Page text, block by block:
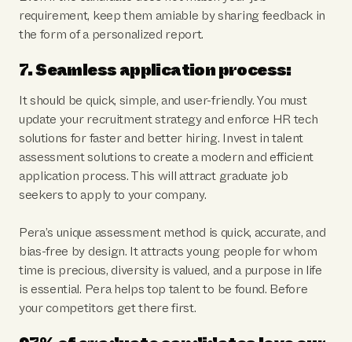
requirement, keep them amiable by sharing feedback in
the form of a personalized report.
7. Seamless application process:
It should be quick, simple, and user-friendly. You must
update your recruitment strategy and enforce HR tech
solutions for faster and better hiring. Invest in talent
assessment solutions to create a modern and efficient
application process. This will attract graduate job
seekers to apply to your company.
Pera’s unique assessment method is quick, accurate, and
bias-free by design. It attracts young people for whom
time is precious, diversity is valued, and a purpose in life
is essential. Pera helps top talent to be found. Before
your competitors get there first.